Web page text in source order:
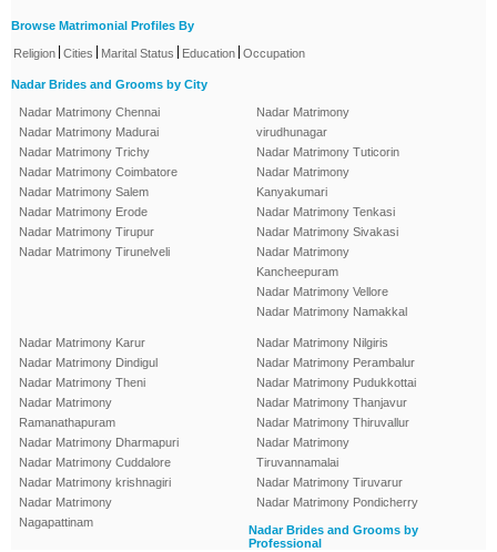
Browse Matrimonial Profiles By
Religion Cities Marital Status Education Occupation
Nadar Brides and Grooms by City
Nadar Matrimony Chennai
Nadar Matrimony Madurai
Nadar Matrimony Trichy
Nadar Matrimony Coimbatore
Nadar Matrimony Salem
Nadar Matrimony Erode
Nadar Matrimony Tirupur
Nadar Matrimony Tirunelveli
Nadar Matrimony
virudhunagar
Nadar Matrimony Tuticorin
Nadar Matrimony
Kanyakumari
Nadar Matrimony Tenkasi
Nadar Matrimony Sivakasi
Nadar Matrimony
Kancheepuram
Nadar Matrimony Vellore
Nadar Matrimony Namakkal
Nadar Matrimony Karur
Nadar Matrimony Dindigul
Nadar Matrimony Theni
Nadar Matrimony
Ramanathapuram
Nadar Matrimony Dharmapuri
Nadar Matrimony Cuddalore
Nadar Matrimony krishnagiri
Nadar Matrimony
Nagapattinam
Nadar Matrimony Nilgiris
Nadar Matrimony Perambalur
Nadar Matrimony Pudukkottai
Nadar Matrimony Thanjavur
Nadar Matrimony Thiruvallur
Nadar Matrimony
Tiruvannamalai
Nadar Matrimony Tiruvarur
Nadar Matrimony Pondicherry
Nadar Brides and Grooms by
Professional